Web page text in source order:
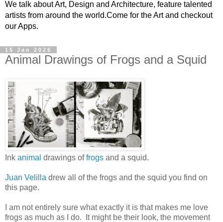
We talk about Art, Design and Architecture, feature talented
artists from around the world.Come for the Art and checkout
our Apps.
15 Jan 2026
Animal Drawings of Frogs and a Squid
Ink animal drawings offrogs and a squid.
Juan Velilla drew all of the frogs and the squid you find on
this page.
I am not entirely sure what exactly it is that makes me love
frogs as much as I do. It might be their look, the movement